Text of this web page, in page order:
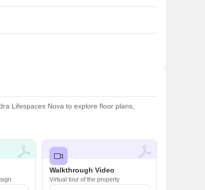
Lifespaces Nova to explore floor plans,
Walkthrough Video
Virtual tour of the property